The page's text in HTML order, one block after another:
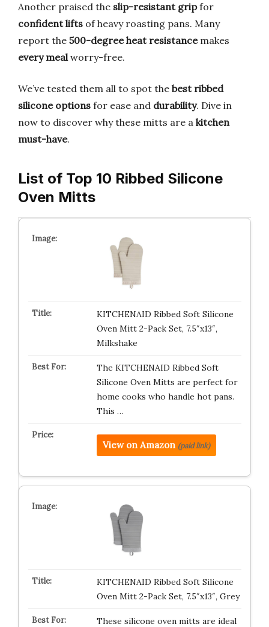
Another praised the slip-resistant gripfor
confident lifts of heavy roasting pans. Many
report the 500-degree heat resistancemakes
every mealworry-free.
We’ve tested them all to spot the best ribbed
silicone options for ease and durability. Dive in
now to discover why these mitts are a kitchen
must-have.
List of Top 10 Ribbed Silicone
Oven Mitts
KITCHENAID Ribbed Soft Silicone
Oven Mitt 2-Pack Set, 7.5″x13″,
Milkshake
The KITCHENAID Ribbed Soft
Silicone Oven Mitts are perfect for
home cooks who handle hot pans.
This …
View on Amazon (paid link)
KITCHENAID Ribbed Soft Silicone
Oven Mitt 2-Pack Set, 7.5″x13″, Grey
These silicone oven mitts are ideal